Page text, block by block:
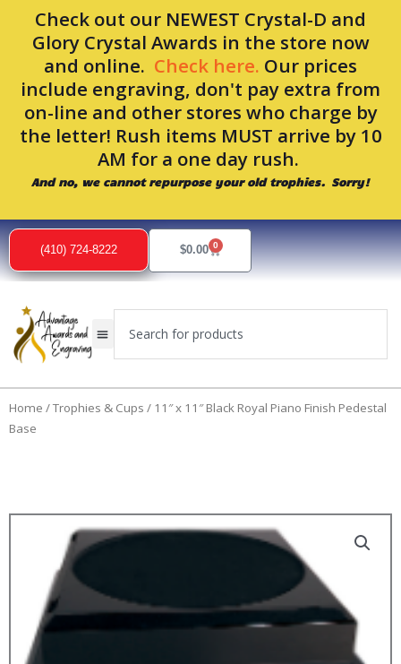
Check out our NEWEST Crystal-D and
Glory Crystal Awards in the store now
and online. Check here. Our prices
include engraving, don't pay extra from
on-line and other stores who charge by
the letter! Rush items MUST arrive by 10
AM for a one day rush.
And no, we cannot repurpose your old trophies. Sorry!
content
(410) 724-8222 $0.00 0
Cart
Home /Trophies & Cups / 11″ x 11″ Black Royal Piano Finish Pedestal
Base